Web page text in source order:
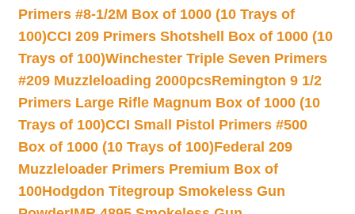
Primers #8-1/2M Box of 1000 (10 Trays of
100)CCI 209 Primers Shotshell Box of 1000 (10
Trays of 100)Winchester Triple Seven Primers
#209 Muzzleloading 2000pcsRemington 9 1/2
Primers Large Rifle Magnum Box of 1000 (10
Trays of 100)CCI Small Pistol Primers #500
Box of 1000 (10 Trays of 100)Federal 209
Muzzleloader Primers Premium Box of
100Hodgdon Titegroup Smokeless Gun